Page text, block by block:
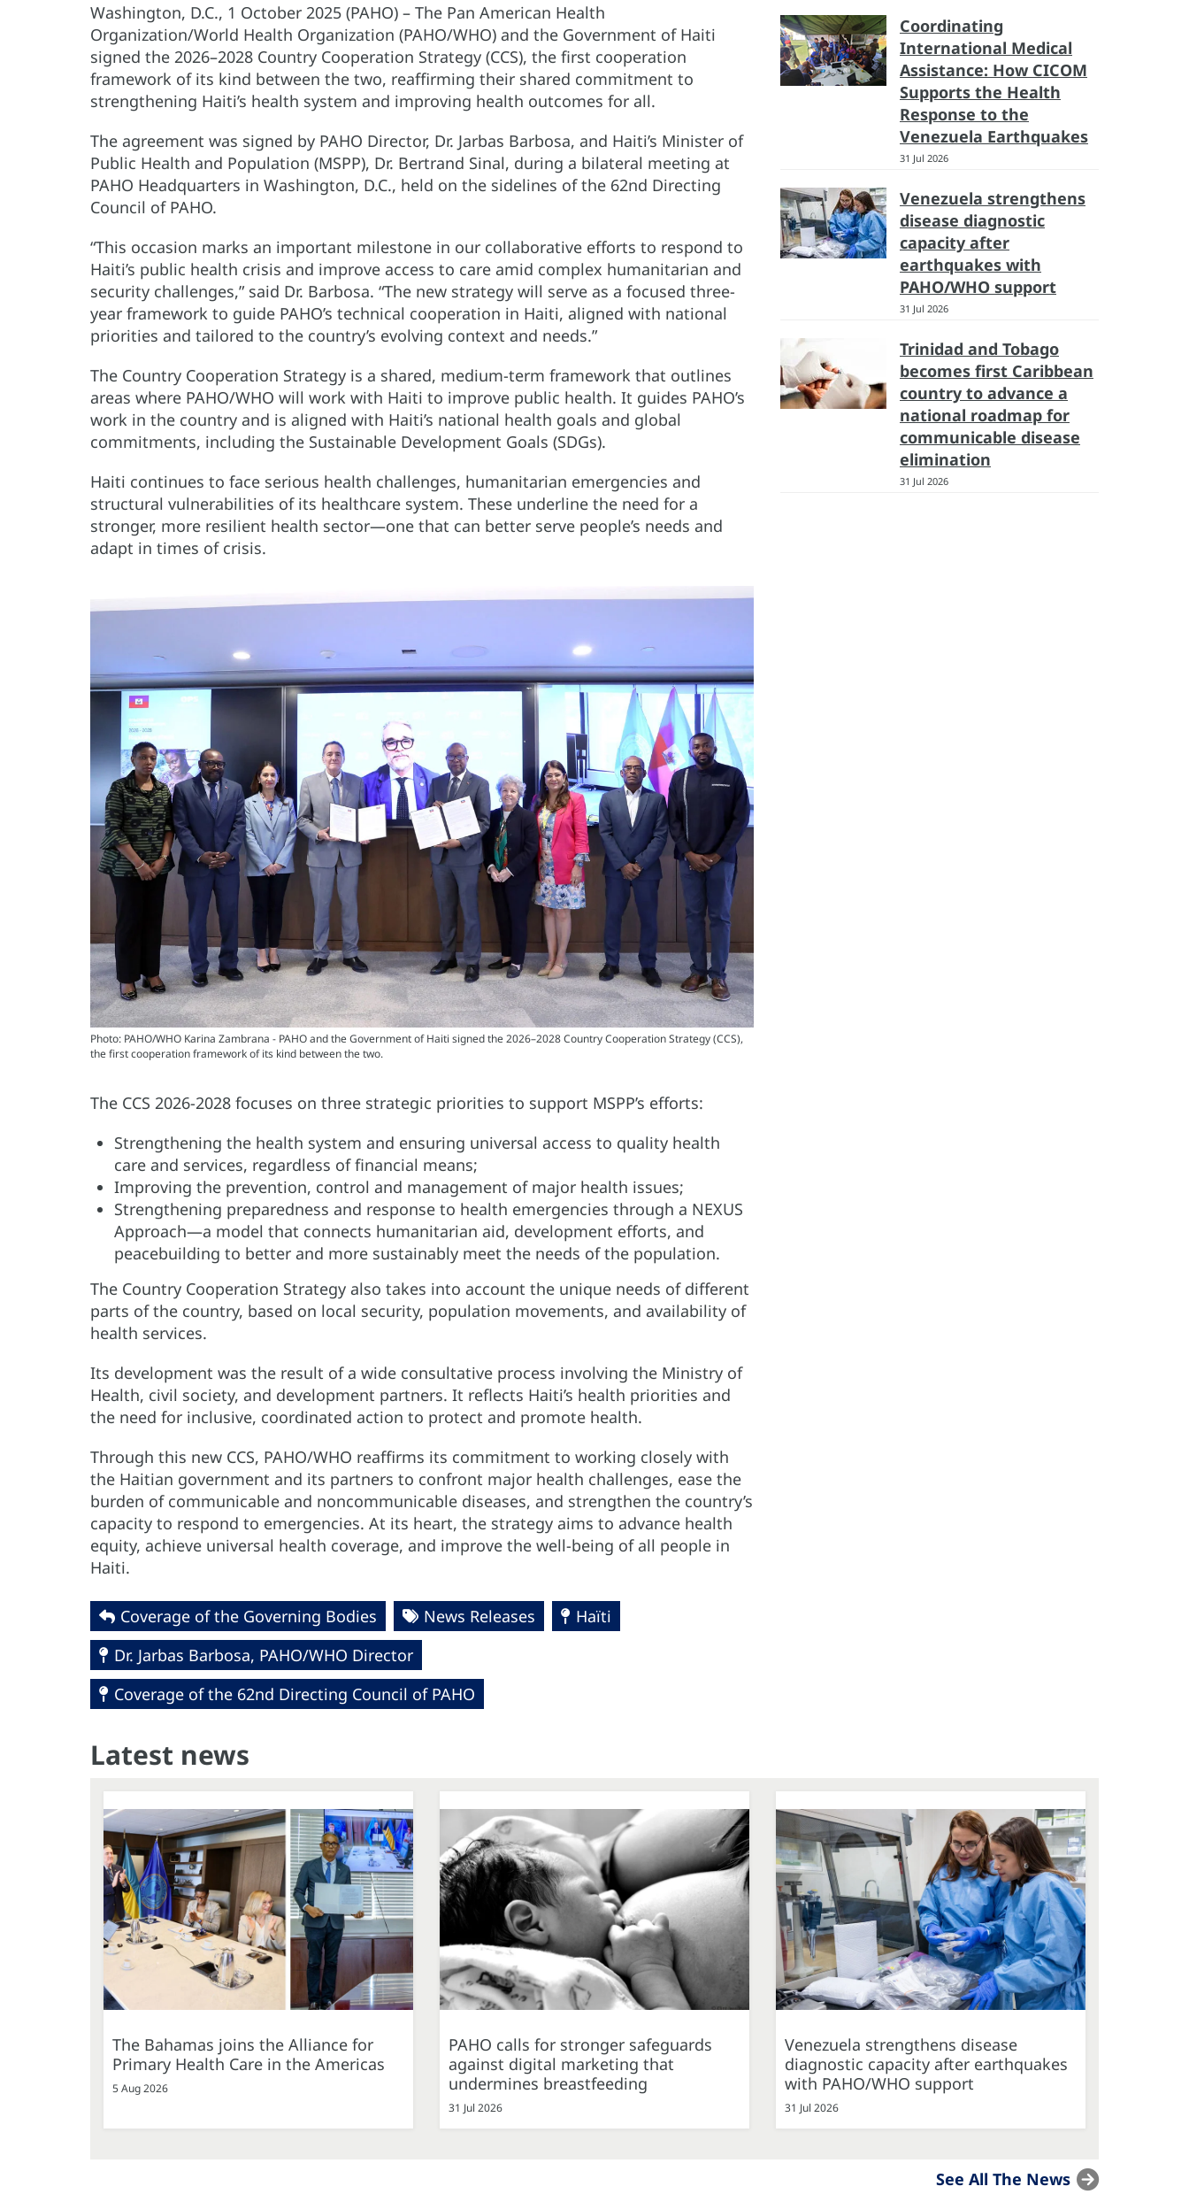
Washington, D.C., 1 October 2025 (PAHO) – The Pan American Health
Organization/World Health Organization (PAHO/WHO) and the Government of Haiti
signed the 2026–2028 Country Cooperation Strategy (CCS), the first cooperation
framework of its kind between the two, reaffirming their shared commitment to
strengthening Haiti’s health system and improving health outcomes for all.
The agreement was signed by PAHO Director, Dr. Jarbas Barbosa, and Haiti’s Minister of
Public Health and Population (MSPP), Dr. Bertrand Sinal, during a bilateral meeting at
PAHO Headquarters in Washington, D.C., held on the sidelines of the 62nd Directing
Council of PAHO.
“This occasion marks an important milestone in our collaborative efforts to respond to
Haiti’s public health crisis and improve access to care amid complex humanitarian and
security challenges,” said Dr. Barbosa. “The new strategy will serve as a focused three-
year framework to guide PAHO’s technical cooperation in Haiti, aligned with national
priorities and tailored to the country’s evolving context and needs.”
The Country Cooperation Strategy is a shared, medium-term framework that outlines
areas where PAHO/WHO will work with Haiti to improve public health. It guides PAHO’s
work in the country and is aligned with Haiti’s national health goals and global
commitments, including the Sustainable Development Goals (SDGs).
Haiti continues to face serious health challenges, humanitarian emergencies and
structural vulnerabilities of its healthcare system. These underline the need for a
stronger, more resilient health sector—one that can better serve people’s needs and
adapt in times of crisis.
Photo: PAHO/WHO Karina Zambrana - PAHO and the Government of Haiti signed the 2026–2028 Country Cooperation Strategy (CCS),
the first cooperation framework of its kind between the two.
The CCS 2026-2028 focuses on three strategic priorities to support MSPP’s efforts:
Strengthening the health system and ensuring universal access to quality health
care and services, regardless of financial means;
Improving the prevention, control and management of major health issues;
Strengthening preparedness and response to health emergencies through a NEXUS
Approach—a model that connects humanitarian aid, development efforts, and
peacebuilding to better and more sustainably meet the needs of the population.
The Country Cooperation Strategy also takes into account the unique needs of different
parts of the country, based on local security, population movements, and availability of
health services.
Its development was the result of a wide consultative process involving the Ministry of
Health, civil society, and development partners. It reflects Haiti’s health priorities and
the need for inclusive, coordinated action to protect and promote health.
Through this new CCS, PAHO/WHO reaffirms its commitment to working closely with
the Haitian government and its partners to confront major health challenges, ease the
burden of communicable and noncommunicable diseases, and strengthen the country’s
capacity to respond to emergencies. At its heart, the strategy aims to advance health
equity, achieve universal health coverage, and improve the well-being of all people in
Haiti.
Coverage of the Governing Bodies News Releases
Haïti
Dr. Jarbas Barbosa, PAHO/WHO Director
Coverage of the 62nd Directing Council of PAHO
Coordinating
International Medical
Assistance: How CICOM
Supports the Health
Response to the
Venezuela Earthquakes
31 Jul 2026
Venezuela strengthens
disease diagnostic
capacity after
earthquakes with
PAHO/WHO support
31 Jul 2026
Trinidad and Tobago
becomes first Caribbean
country to advance a
national roadmap for
communicable disease
elimination
31 Jul 2026
Latest news
The Bahamas joins the Alliance for
Primary Health Care in the Americas
5 Aug 2026
PAHO calls for stronger safeguards
against digital marketing that
undermines breastfeeding
31 Jul 2026
Venezuela strengthens disease
diagnostic capacity after earthquakes
with PAHO/WHO support
31 Jul 2026
See All The News